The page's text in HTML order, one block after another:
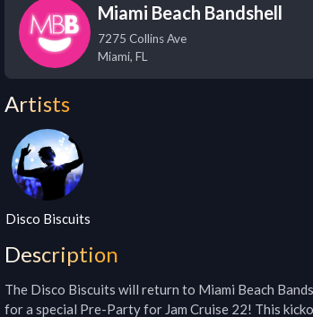
Miami Beach Bandshell
7275 Collins Ave
Miami, FL
Artists
Disco Biscuits
Description
The Disco Biscuits will return to Miami Beach
for a special Pre-Party for Jam Cruise 22! This